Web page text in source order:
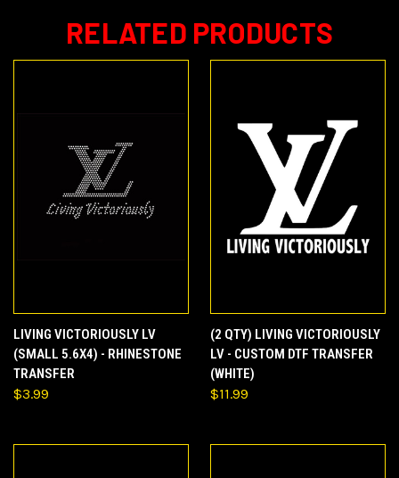
RELATED PRODUCTS
LIVING VICTORIOUSLY LV
(SMALL 5.6X4) - RHINESTONE
TRANSFER
$3.99
(2 QTY) LIVING VICTORIOUSLY
LV - CUSTOM DTF TRANSFER
(WHITE)
$11.99